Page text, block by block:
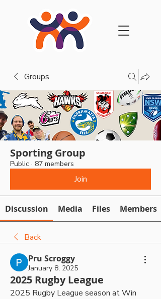
Groups
Sporting Group
Public · 87 members
Join
Discussion Media Files Members
Back
Pru Scroggy
January 8, 2025
2025 Rugby League
2025 Rugby League season at Win